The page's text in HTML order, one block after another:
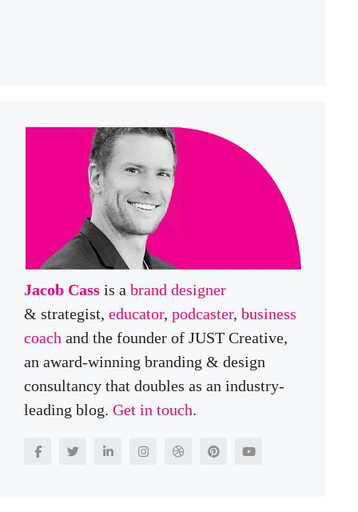
Jacob Cass is a brand designer
& strategist, educator, podcaster, business
coach and the founder of JUST Creative,
an award-winning branding & design
consultancy that doubles as an industry-
leading blog. Get in touch.